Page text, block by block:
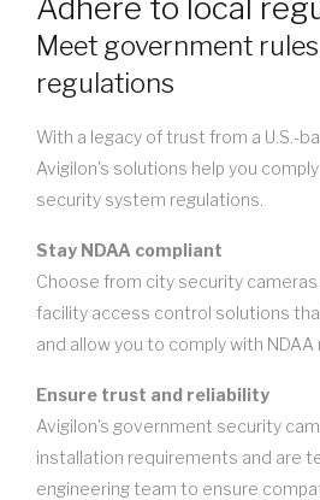
Adhere to local
Meet government
regulations
With a legacy of trust from a U.S.-
Avigilon's solutions help you
security system regulations.
Stay NDAA compliant
Choose from city security
facility access control solutions
and allow you to comply with NDAA
Ensure trust and reliability
Avigilon's government security
installation requirements and are
engineering team to ensure